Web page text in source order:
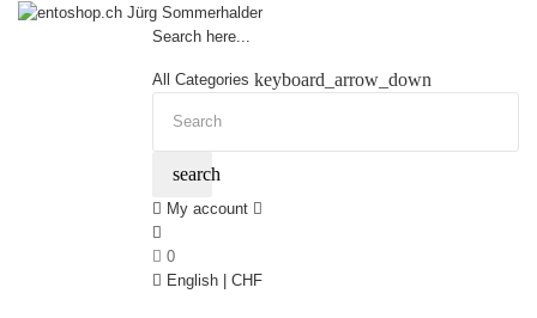
Search here...
All Categories keyboard_arrow_down
search
My account
0
English | CHF